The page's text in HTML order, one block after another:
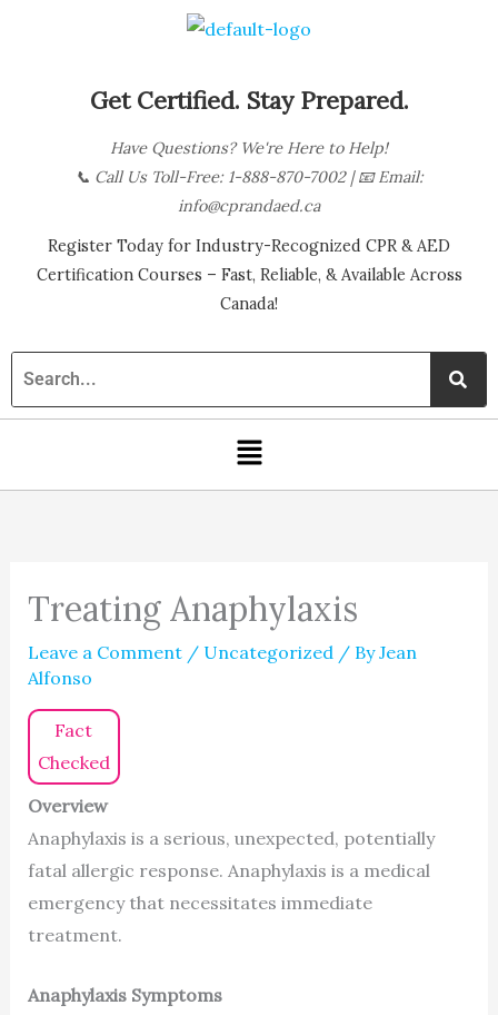
Get Certified. Stay Prepared.
Have Questions? We're Here to Help!
📞 Call Us Toll-Free: 1-888-870-7002| 📧 Email:
info@cprandaed.ca
Register Today for Industry-Recognized CPR & AED
Certification Courses – Fast, Reliable, & Available Across
Canada!
Menu
Treating Anaphylaxis
Leave a Comment / Uncategorized / ByJean
Alfonso
Fact
Checked
Overview
Anaphylaxis is a serious, unexpected, potentially
fatal allergic response. Anaphylaxis is a medical
emergency that necessitates immediate
treatment.
Anaphylaxis Symptoms
r
i